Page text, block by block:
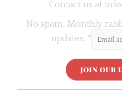
Contact us at
No spam. Monthly
updates. *